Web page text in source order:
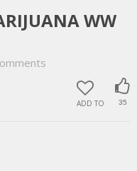
WW
ADD TO 35